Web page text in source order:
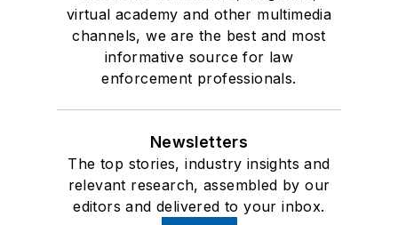
virtual academy and other multimedia
channels, we are the best and most
informative source for law
enforcement professionals.
Newsletters
The top stories, industry insights and
relevant research, assembled by our
editors and delivered to your inbox.